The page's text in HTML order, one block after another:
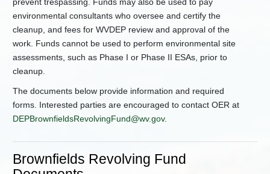
environmental consultants who oversee and certify the
cleanup, and fees for WVDEP review and approval of the
work. Funds cannot be used to perform environmental site
assessments, such as Phase I or Phase II ESAs, prior to
cleanup.
The documents below provide information and required
forms. Interested parties are encouraged to contact OER at
DEPBrownfieldsRevolvingFund@wv.gov.
Brownfields Revolving Fund